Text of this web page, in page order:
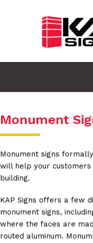
Monument
Monument signs
will help your
building.
KAP Signs offers a few
monument signs,
where the faces are
routed aluminum.